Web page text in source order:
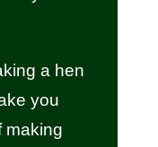
a hen
you
making